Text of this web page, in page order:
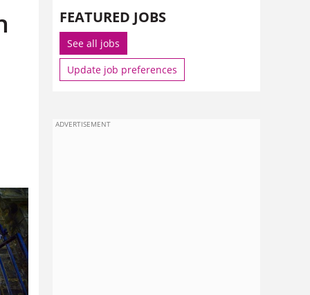
FEATURED JOBS
See all jobs
Update job preferences
ADVERTISEMENT